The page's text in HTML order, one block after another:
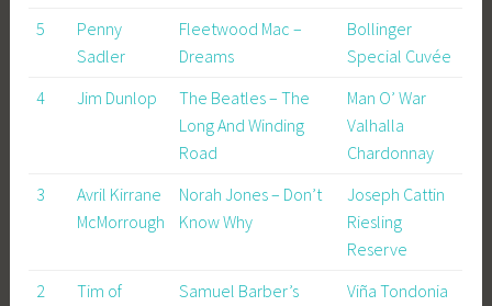
5
Penny
Sadler
Fleetwood Mac –
Dreams
Bollinger
Special Cuvée
4
Jim Dunlop
The Beatles – The
Long And Winding
Road
Man O’ War
Valhalla
Chardonnay
3
Avril Kirrane
McMorrough
Norah Jones – Don’t
Know Why
Joseph Cattin
Riesling
Reserve
2
Tim of
Samuel Barber’s
Viña Tondonia